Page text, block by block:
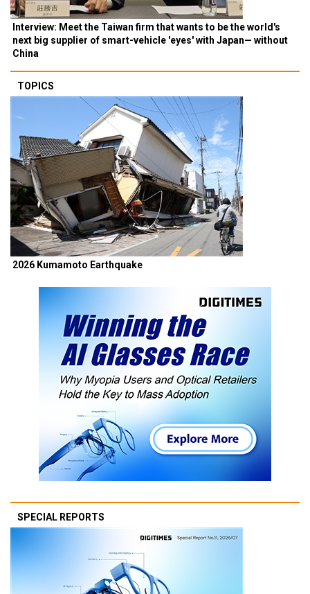
Interview: Meet the Taiwan firm that wants to be the world's
next big supplier of smart-vehicle 'eyes' with Japan— without
China
TOPICS
2026 Kumamoto Earthquake
SPECIAL REPORTS